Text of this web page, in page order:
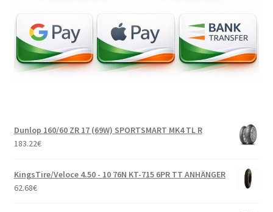
Dunlop 160/60 ZR 17 (69W) SPORTSMART MK4 TL R
183.22€
KingsTire/Veloce 4.50 - 10 76N KT-715 6PR TT ANHÄNGER
62.68€